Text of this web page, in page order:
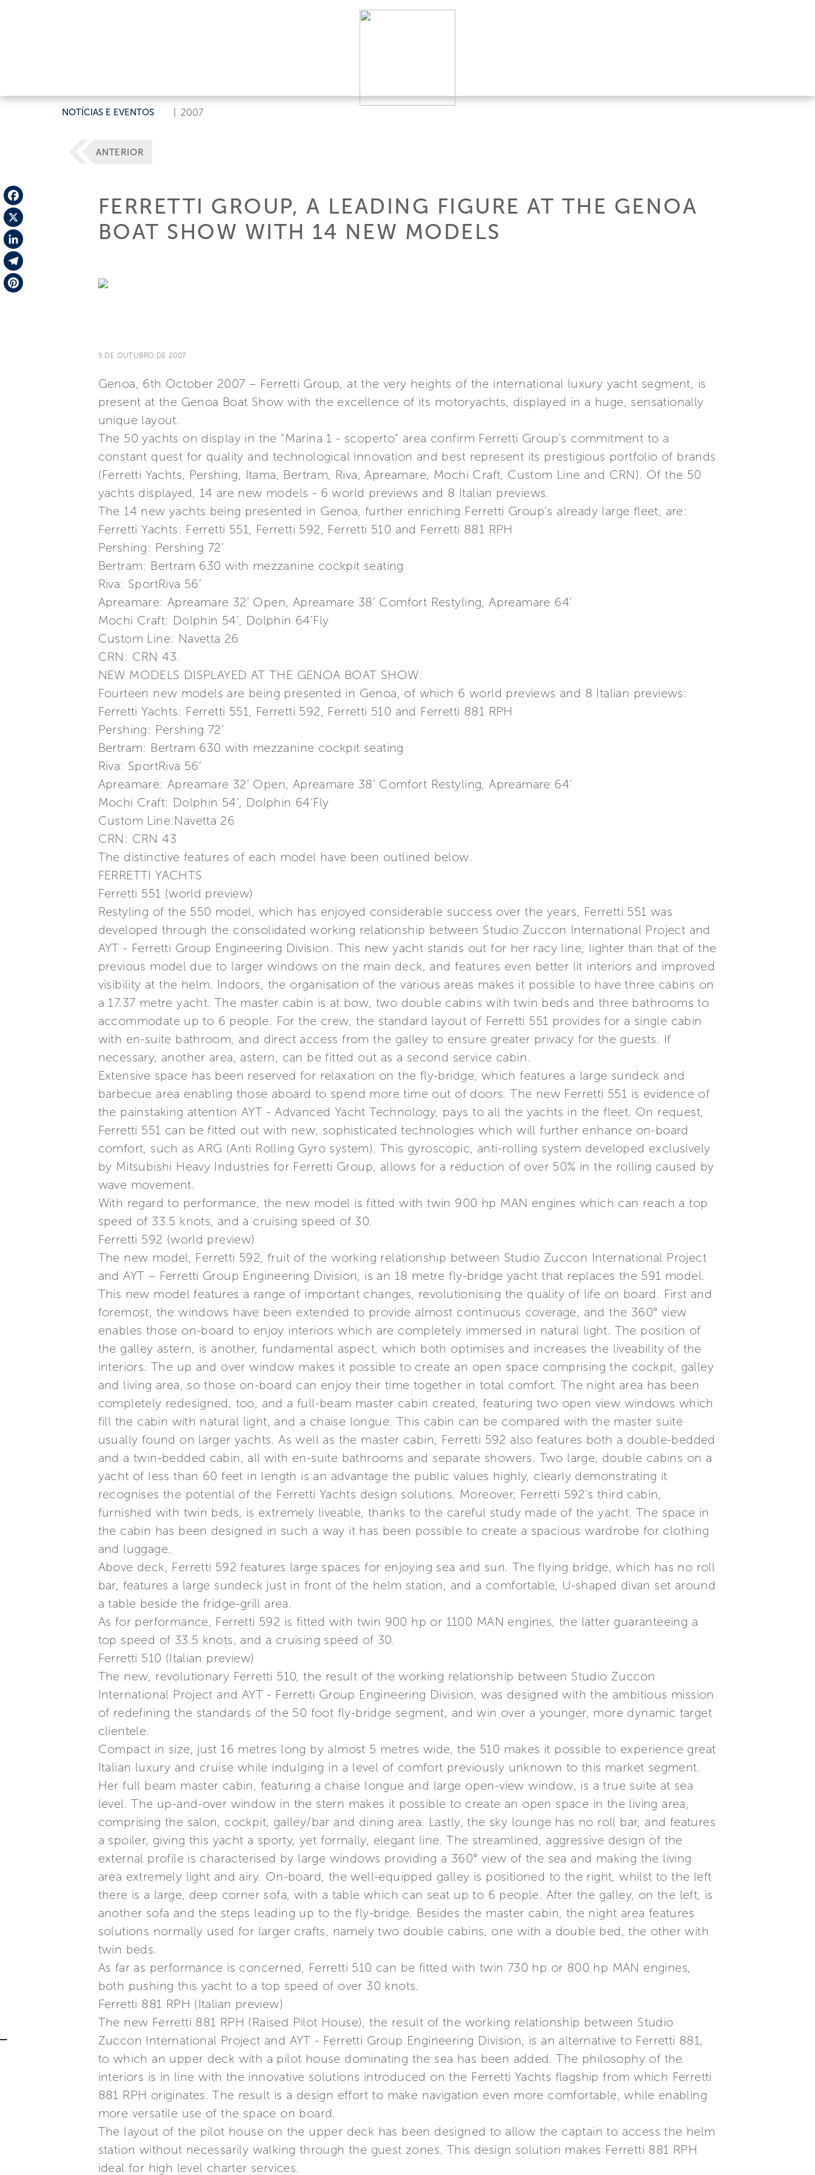
NOTÍCIAS E EVENTOS 2007
Facebook
X
LinkedIn
Telegram
ANTERIOR
FERRETTI GROUP, A LEADING FIGURE AT THE GENOA
BOAT SHOW WITH 14 NEW MODELS
5 DE OUTUBRO DE 2007
Genoa, 6th October 2007 – Ferretti Group, at the very heights of the international luxury yacht segment, is
present at the Genoa Boat Show with the excellence of its motoryachts, displayed in a huge, sensationally
unique layout.
The 50 yachts on display in the "Marina 1 - scoperto" area confirm Ferretti Group’s commitment to a
constant quest for quality and technological innovation and best represent its prestigious portfolio of brands
(Ferretti Yachts, Pershing, Itama, Bertram, Riva, Apreamare, Mochi Craft, Custom Line and CRN). Of the 50
yachts displayed, 14 are new models - 6 world previews and 8 Italian previews.
The 14 new yachts being presented in Genoa, further enriching Ferretti Group’s already large fleet, are:
Ferretti Yachts: Ferretti 551, Ferretti 592, Ferretti 510 and Ferretti 881 RPH
Pershing: Pershing 72’
Bertram: Bertram 630 with mezzanine cockpit seating
Riva: SportRiva 56’
Apreamare: Apreamare 32’ Open, Apreamare 38’ Comfort Restyling, Apreamare 64’
Mochi Craft: Dolphin 54’, Dolphin 64’Fly
Custom Line: Navetta 26
CRN: CRN 43.
NEW MODELS DISPLAYED AT THE GENOA BOAT SHOW:
Fourteen new models are being presented in Genoa, of which 6 world previews and 8 Italian previews:
Ferretti Yachts: Ferretti 551, Ferretti 592, Ferretti 510 and Ferretti 881 RPH
Pershing: Pershing 72’
Bertram: Bertram 630 with mezzanine cockpit seating
Riva: SportRiva 56’
Apreamare: Apreamare 32’ Open, Apreamare 38’ Comfort Restyling, Apreamare 64’
Mochi Craft: Dolphin 54’, Dolphin 64’Fly
Custom Line:Navetta 26
CRN: CRN 43
The distinctive features of each model have been outlined below.
FERRETTI YACHTS
Ferretti 551 (world preview)
Restyling of the 550 model, which has enjoyed considerable success over the years, Ferretti 551 was
developed through the consolidated working relationship between Studio Zuccon International Project and
AYT - Ferretti Group Engineering Division. This new yacht stands out for her racy line, lighter than that of the
previous model due to larger windows on the main deck, and features even better lit interiors and improved
visibility at the helm. Indoors, the organisation of the various areas makes it possible to have three cabins on
a 17.37 metre yacht. The master cabin is at bow, two double cabins with twin beds and three bathrooms to
accommodate up to 6 people. For the crew, the standard layout of Ferretti 551 provides for a single cabin
with en-suite bathroom, and direct access from the galley to ensure greater privacy for the guests. If
necessary, another area, astern, can be fitted out as a second service cabin.
Extensive space has been reserved for relaxation on the fly-bridge, which features a large sundeck and
barbecue area enabling those aboard to spend more time out of doors. The new Ferretti 551 is evidence of
the painstaking attention AYT - Advanced Yacht Technology, pays to all the yachts in the fleet. On request,
Ferretti 551 can be fitted out with new, sophisticated technologies which will further enhance on-board
comfort, such as ARG (Anti Rolling Gyro system). This gyroscopic, anti-rolling system developed exclusively
by Mitsubishi Heavy Industries for Ferretti Group, allows for a reduction of over 50% in the rolling caused by
wave movement.
With regard to performance, the new model is fitted with twin 900 hp MAN engines which can reach a top
speed of 33.5 knots, and a cruising speed of 30.
Ferretti 592 (world preview)
The new model, Ferretti 592, fruit of the working relationship between Studio Zuccon International Project
and AYT – Ferretti Group Engineering Division, is an 18 metre fly-bridge yacht that replaces the 591 model.
This new model features a range of important changes, revolutionising the quality of life on board. First and
foremost, the windows have been extended to provide almost continuous coverage, and the 360° view
enables those on-board to enjoy interiors which are completely immersed in natural light. The position of
the galley astern, is another, fundamental aspect, which both optimises and increases the liveability of the
interiors. The up and over window makes it possible to create an open space comprising the cockpit, galley
and living area, so those on-board can enjoy their time together in total comfort. The night area has been
completely redesigned, too, and a full-beam master cabin created, featuring two open view windows which
fill the cabin with natural light, and a chaise longue. This cabin can be compared with the master suite
usually found on larger yachts. As well as the master cabin, Ferretti 592 also features both a double-bedded
and a twin-bedded cabin, all with en-suite bathrooms and separate showers. Two large, double cabins on a
yacht of less than 60 feet in length is an advantage the public values highly, clearly demonstrating it
recognises the potential of the Ferretti Yachts design solutions. Moreover, Ferretti 592’s third cabin,
furnished with twin beds, is extremely liveable, thanks to the careful study made of the yacht. The space in
the cabin has been designed in such a way it has been possible to create a spacious wardrobe for clothing
and luggage.
Above deck, Ferretti 592 features large spaces for enjoying sea and sun. The flying bridge, which has no roll
bar, features a large sundeck just in front of the helm station, and a comfortable, U-shaped divan set around
a table beside the fridge-grill area.
As for performance, Ferretti 592 is fitted with twin 900 hp or 1100 MAN engines, the latter guaranteeing a
top speed of 33.5 knots, and a cruising speed of 30.
Ferretti 510 (Italian preview)
The new, revolutionary Ferretti 510, the result of the working relationship between Studio Zuccon
International Project and AYT - Ferretti Group Engineering Division, was designed with the ambitious mission
of redefining the standards of the 50 foot fly-bridge segment, and win over a younger, more dynamic target
clientele.
Compact in size, just 16 metres long by almost 5 metres wide, the 510 makes it possible to experience great
Italian luxury and cruise while indulging in a level of comfort previously unknown to this market segment.
Her full beam master cabin, featuring a chaise longue and large open-view window, is a true suite at sea
level. The up-and-over window in the stern makes it possible to create an open space in the living area,
comprising the salon, cockpit, galley/bar and dining area. Lastly, the sky lounge has no roll bar, and features
a spoiler, giving this yacht a sporty, yet formally, elegant line. The streamlined, aggressive design of the
external profile is characterised by large windows providing a 360° view of the sea and making the living
area extremely light and airy. On-board, the well-equipped galley is positioned to the right, whilst to the left
there is a large, deep corner sofa, with a table which can seat up to 6 people. After the galley, on the left, is
another sofa and the steps leading up to the fly-bridge. Besides the master cabin, the night area features
solutions normally used for larger crafts, namely two double cabins, one with a double bed, the other with
twin beds.
As far as performance is concerned, Ferretti 510 can be fitted with twin 730 hp or 800 hp MAN engines,
both pushing this yacht to a top speed of over 30 knots.
Ferretti 881 RPH (Italian preview)
The new Ferretti 881 RPH (Raised Pilot House), the result of the working relationship between Studio
Zuccon International Project and AYT - Ferretti Group Engineering Division, is an alternative to Ferretti 881,
to which an upper deck with a pilot house dominating the sea has been added. The philosophy of the
interiors is in line with the innovative solutions introduced on the Ferretti Yachts flagship from which Ferretti
881 RPH originates. The result is a design effort to make navigation even more comfortable, while enabling
more versatile use of the space on board.
The layout of the pilot house on the upper deck has been designed to allow the captain to access the helm
station without necessarily walking through the guest zones. This design solution makes Ferretti 881 RPH
ideal for high level charter services.